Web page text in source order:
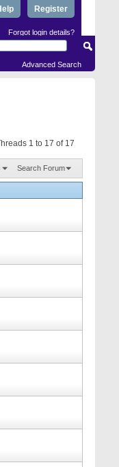
Register
Forgot login details?
Advanced Search
1 to 17 of 17
Search Forum